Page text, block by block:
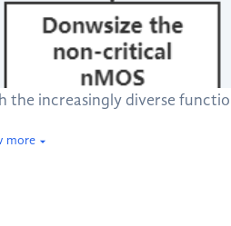
the increasingly diverse
more